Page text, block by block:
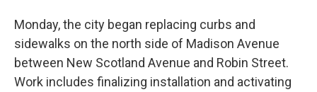
Monday, the city began replacing curbs and
sidewalks on the north side of Madison Avenue
between New Scotland Avenue and Robin Street.
Work includes finalizing installation and activating